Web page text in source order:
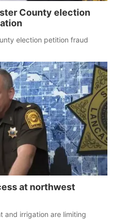
County election
election petition fraud
at northwest
and irrigation are limiting